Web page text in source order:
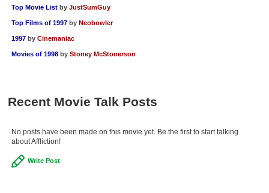
Top Movie List by JustSumGuy
Top Films of 1997 by Neobowler
1997 by Cinemaniac
Movies of 1998 by Stoney McStonerson
Recent Movie Talk Posts
No posts have been made on this movie yet. Be the first to start talking
about Affliction!
Write Post